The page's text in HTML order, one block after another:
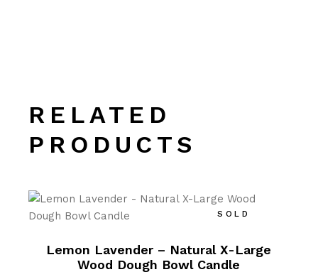
RELATED
PRODUCTS
SOLD
Lemon Lavender – Natural X-Large
Wood Dough Bowl Candle